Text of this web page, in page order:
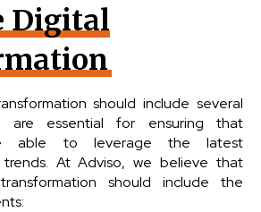
Digital
should include several
are essential for ensuring that
able to leverage the latest
At Adviso, we believe that
should include the